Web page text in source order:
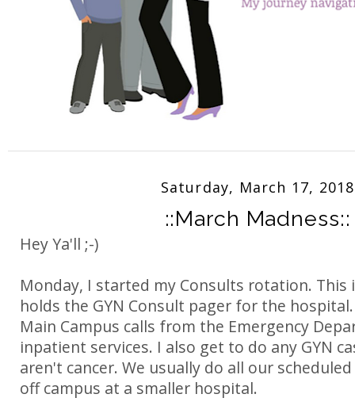
Saturday, March 17, 2018
::March Madness::
Hey Ya'll ;-)
Monday, I started my Consults rotation.
holds the GYN Consult pager for the
Main Campus calls from the Emergency
inpatient services. I also get to do any GYN
aren't cancer. We usually do all our
off campus at a smaller hospital.